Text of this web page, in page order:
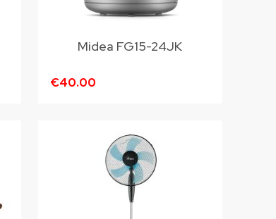
Midea FG15-24JK
€40.00